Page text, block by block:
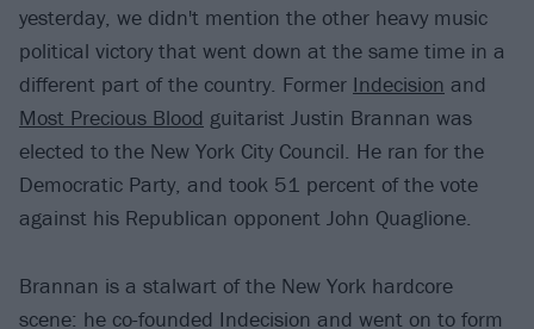
yesterday, we didn't mention the other heavy music
political victory that went down at the same time in a
different part of the country. Former Indecision and
Most Precious Blood guitarist Justin Brannan was
elected to the New York City Council. He ran for the
Democratic Party, and took 51 percent of the vote
against his Republican opponent John Quaglione.
Brannan is a stalwart of the New York hardcore
scene: he co-founded Indecision and went on to form